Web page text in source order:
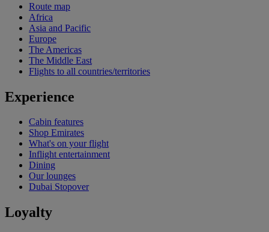
Route map
Africa
Asia and Pacific
Europe
The Americas
The Middle East
Flights to all countries/territories
Experience
Cabin features
Shop Emirates
What's on your flight
Inflight entertainment
Dining
Our lounges
Dubai Stopover
Loyalty